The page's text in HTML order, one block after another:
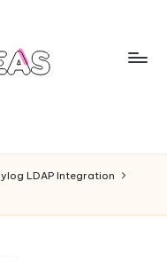
LDAP Integration